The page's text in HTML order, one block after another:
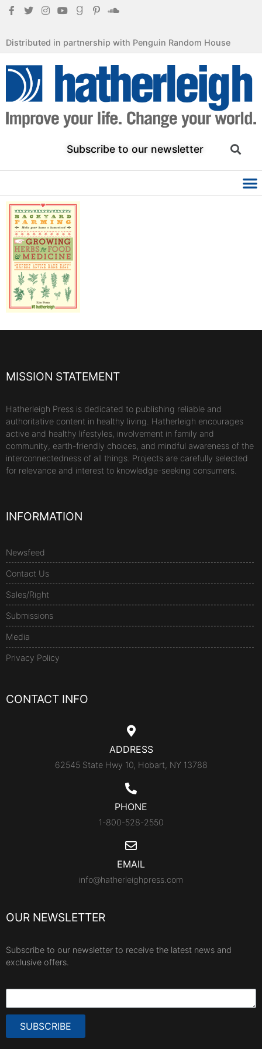
Distributed in partnership with Penguin Random House
Subscribe to our newsletter
MISSION STATEMENT
Hatherleigh Press is dedicated to publishing reliable and
authoritative content in healthy living. Hatherleigh encourages
active and healthy lifestyles, involvement in family and
community, earth-friendly choices, and mindful awareness of the
interconnectedness of all things. Projects are carefully selected
for relevance and interest to knowledge-seeking consumers.
INFORMATION
Newsfeed
Contact Us
Sales/Right
Submissions
Media
Privacy Policy
CONTACT INFO
ADDRESS
62545 State Hwy 10, Hobart, NY 13788
PHONE
1-800-528-2550
EMAIL
info@hatherleighpress.com
OUR NEWSLETTER
Subscribe to our newsletter to receive the latest news and
exclusive offers.
SUBSCRIBE